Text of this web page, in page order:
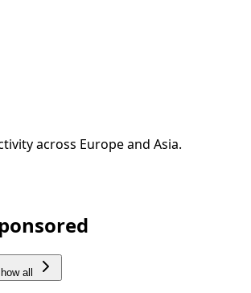
across Europe and Asia.
all